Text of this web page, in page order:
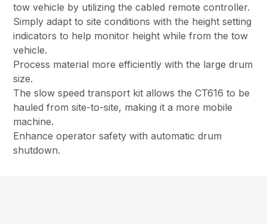
tow vehicle by utilizing the cabled remote controller.
Simply adapt to site conditions with the height setting
indicators to help monitor height while from the tow
vehicle.
Process material more efficiently with the large drum
size.
The slow speed transport kit allows the CT616 to be
hauled from site-to-site, making it a more mobile
machine.
Enhance operator safety with automatic drum
shutdown.